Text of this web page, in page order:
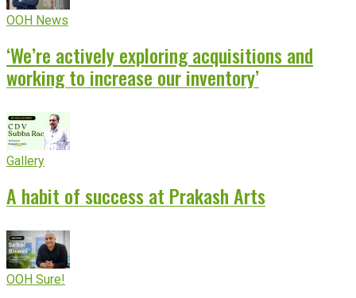
OOH News
‘We’re actively exploring acquisitions and
working to increase our inventory’
Gallery
A habit of success at Prakash Arts
OOH Sure!